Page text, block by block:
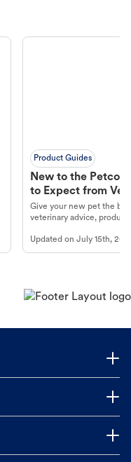
Product Guides
New to the Petco
to Expect from Vet
Product in Hand
Give your new pet the
veterinary advice,
Updated onJuly 15th,